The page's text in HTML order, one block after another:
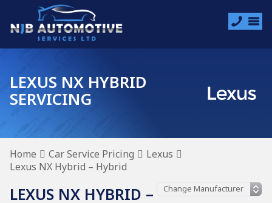
LEXUS NX HYBRID
SERVICING
Home Car Service Pricing
Lexus
Lexus NX Hybrid – Hybrid
LEXUS NX HYBRID –